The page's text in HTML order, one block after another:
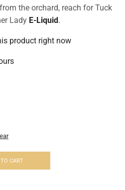
from the orchard, reach for Tuck
Lady E-Liquid .
product right now
CART